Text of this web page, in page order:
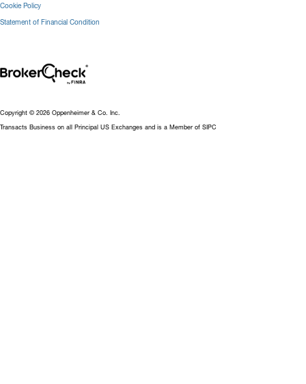
Cookie Policy
Statement of Financial Condition
Copyright © 2026 Oppenheimer & Co. Inc.
Transacts Business on all Principal US Exchanges and is a Member of SIPC